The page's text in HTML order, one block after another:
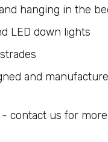
hanging in the
LED down lights
and
contact us for